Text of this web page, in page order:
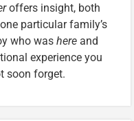
offers insight, both
particular family’s
who was here and
experience you
soon forget.